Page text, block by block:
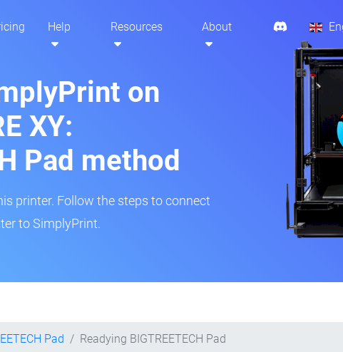
Help Resources About
on
XY:
Pad method
printer. Follow the steps to connect
to SimplyPrint.
Pad Readying BIGTREETECH Pad